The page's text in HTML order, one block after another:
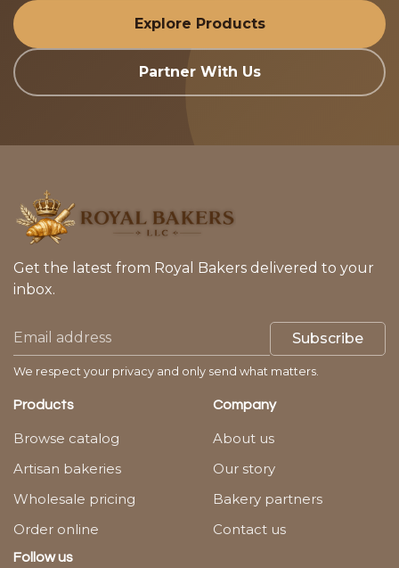
Explore Products
Partner With Us
Get the latest from Royal Bakers delivered to your
inbox.
Subscribe
We respect your privacy and only send what matters.
Products
Browse catalog
Artisan bakeries
Wholesale pricing
Order online
Company
About us
Our story
Bakery partners
Contact us
Follow us